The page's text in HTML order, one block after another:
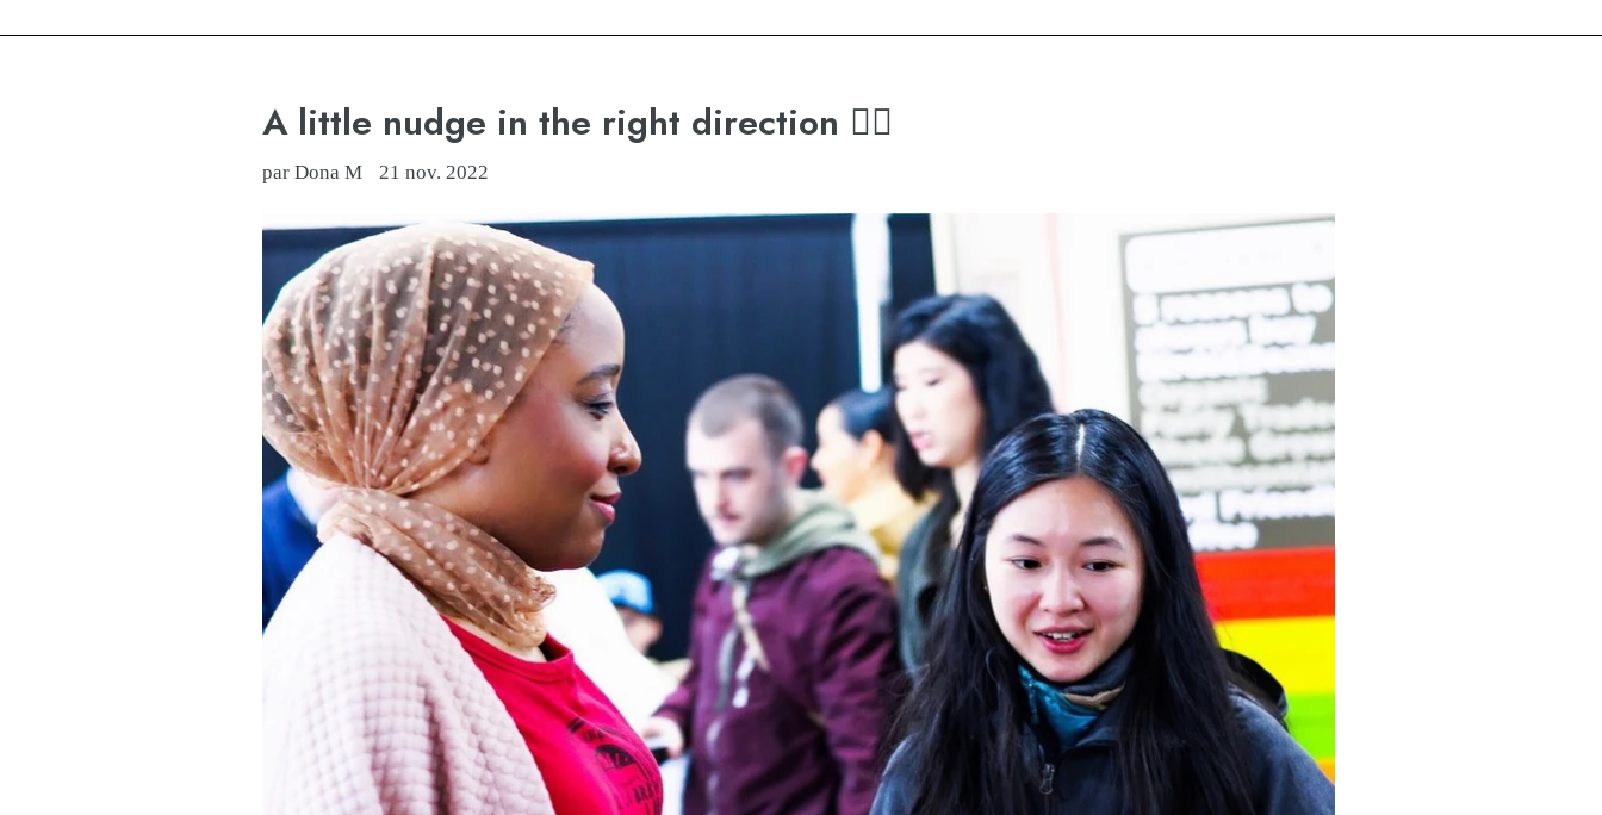
A little nudge in the right direction 👉🏽
par Dona M 21 nov. 2022